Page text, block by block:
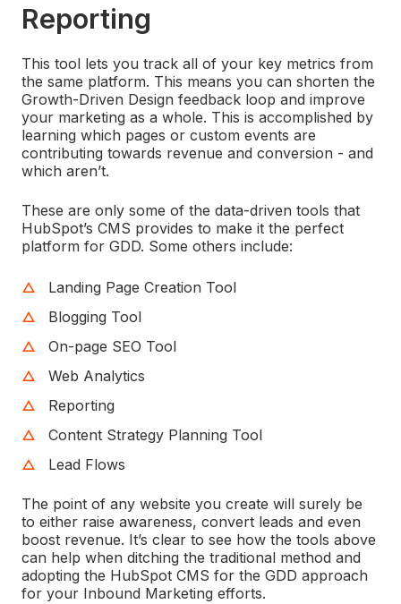
Reporting
This tool lets you track all of your key metrics from
the same platform. This means you can shorten the
Growth-Driven Design feedback loop and improve
your marketing as a whole. This is accomplished by
learning which pages or custom events are
contributing towards revenue and conversion - and
which aren’t.
These are only some of the data-driven tools that
HubSpot’s CMS provides to make it the perfect
platform for GDD. Some others include:
Landing Page Creation Tool
Blogging Tool
On-page SEO Tool
Web Analytics
Reporting
Content Strategy Planning Tool
Lead Flows
The point of any website you create will surely be
to either raise awareness, convert leads and even
boost revenue. It’s clear to see how the tools above
can help when ditching the traditional method and
adopting the HubSpot CMS for the GDD approach
for your Inbound Marketing efforts.